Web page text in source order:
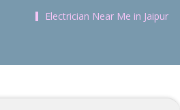
Electrician Near Me in Jaipur